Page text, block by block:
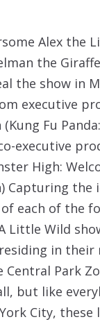
Alex the
the
the show in
executive
(Kung Fu
executive
High:
Capturing the
each of the
Little Wild
in their
Park
but like
City,